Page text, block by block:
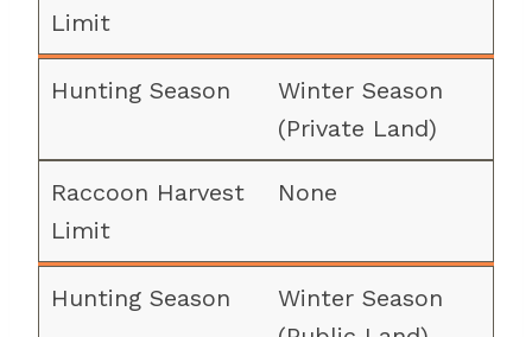
Winter Season
(Private Land)
None
Winter Season